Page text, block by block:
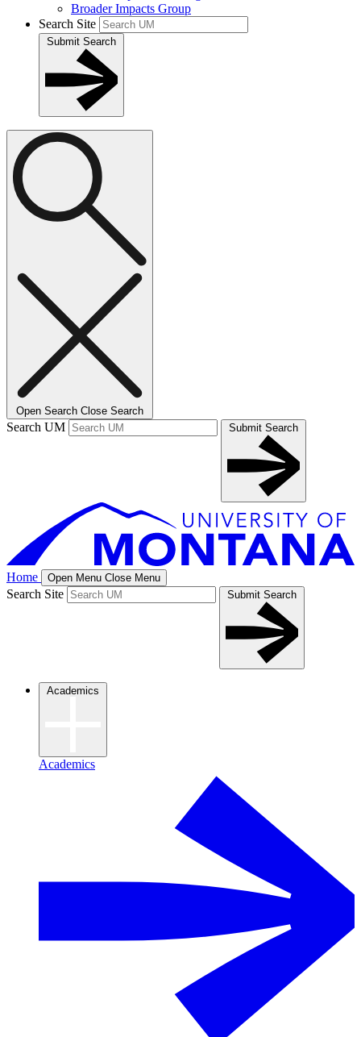
Broader Impacts Group
Search Site
Submit Search
Open Search Close Search
Search UM Submit Search
Home Open Menu Close Menu
Search Site Submit Search
Academics
Academics